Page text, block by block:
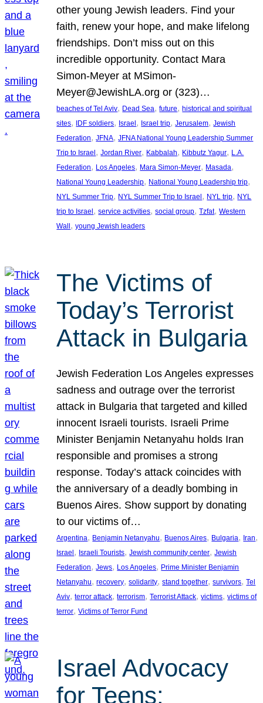
other young Jewish leaders. Find your
faith, renew your hope, and make lifelong
friendships. Don’t miss out on this
incredible opportunity. Contact Mara
Simon-Meyer at MSimon-
Meyer@JewishLA.org or (323)…
beaches of Tel Aviv, Dead Sea, future, historical and spiritual
sites, IDF soldiers, Israel , Israel trip, Jerusalem, Jewish
Federation, JFNA, JFNA National Young Leadership Summer
Trip to Israel , Jordan River, Kabbalah, Kibbutz Yagur, L.A.
Federation, Los Angeles, Mara Simon-Meyer, Masada
National Young Leadership, National Young Leadership trip
NYL Summer Trip, NYL Summer Trip to Israel , NYL trip, NYL
trip to Israel , service activities, social group, Tzfat, Western
Wall , young Jewish leaders
The Victims of
Today’s Terrorist
Attack in Bulgaria
Jewish Federation Los Angeles expresses
sadness and outrage over the terrorist
attack in Bulgaria that targeted and killed
innocent Israeli tourists. Israeli Prime
Minister Benjamin Netanyahu holds Iran
responsible and promises a strong
response. Today’s attack coincides with
the anniversary of a deadly bombing in
Buenos Aires. Show support by donating
to our victims of…
Argentina, Benjamin Netanyahu, Buenos Aires, Bulgaria, Iran
Israel, Israeli Tourists, Jewish community center, Jewish
Federation, Jews, Los Angeles, Prime Minister Benjamin
Netanyahu, recovery, solidarity, stand together, survivors, Tel
Aviv, terror attack, terrorism, Terrorist Attack, victims, victims of
terror, Victims of Terror Fund
Israel Advocacy
for Teens: